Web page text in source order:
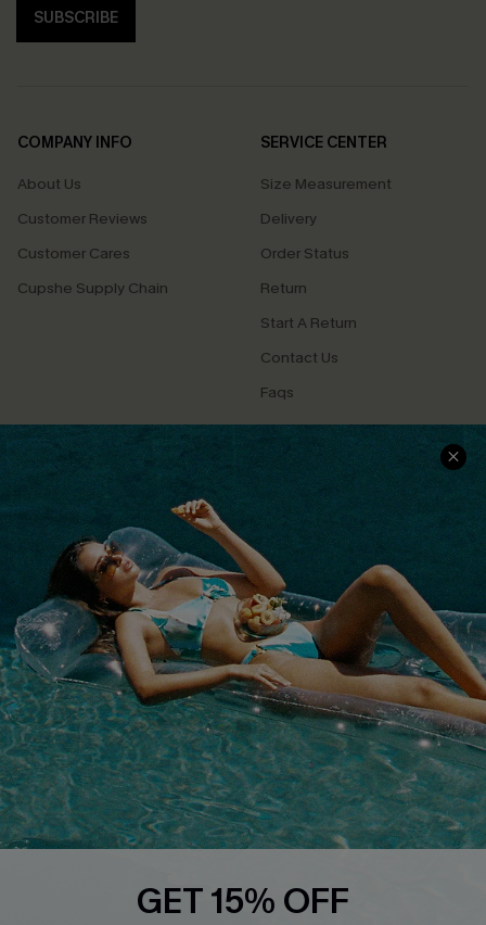
SUBSCRIBE
COMPANY INFO
About Us
Customer Reviews
Customer Cares
Cupshe Supply Chain
SERVICE CENTER
Size Measurement
Delivery
Order Status
Return
Start A Return
Contact Us
Faqs
QUICK LINKS
Cupshe E-Gift Card
PROGRAMS &
DOWNLOAD CUPSHE APP
FOLLOW US ON
GET 15% OFF